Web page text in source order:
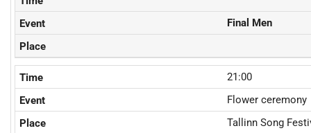
Final Men
21:00
Flower ceremony
Tallinn Song